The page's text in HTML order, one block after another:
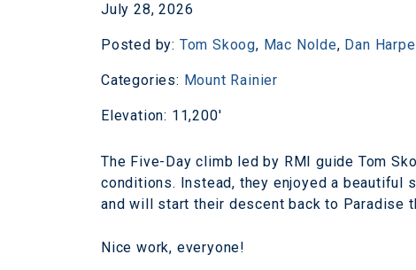
July 28, 2026
Posted by: Tom Skoog, Mac Nolde, Dan
Categories: Mount Rainier
Elevation: 11,200'
The Five-Day climb led by RMI guide Tom
conditions. Instead, they enjoyed a beautiful
and will start their descent back to Paradise
Nice work, everyone!